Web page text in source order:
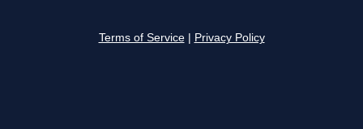
Terms of Service Privacy Policy